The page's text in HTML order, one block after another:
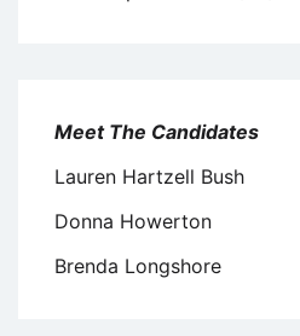
Meet The Candidates
Lauren Hartzell Bush
Donna Howerton
Brenda Longshore